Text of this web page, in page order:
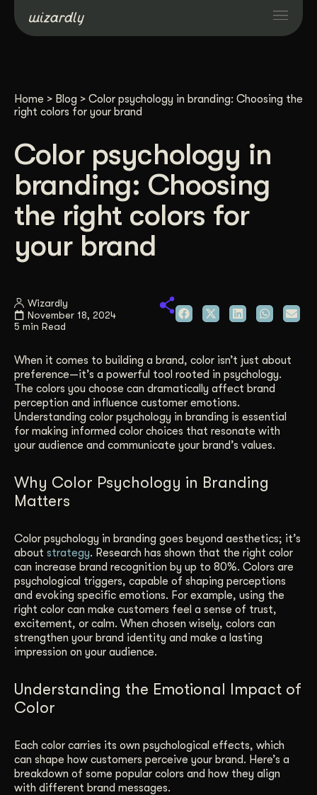
Projects
Resources
About
Industries
Contact Us
Home > Blog > Color psychology in branding: Choosing the
right colors for your brand
Color psychology in
branding: Choosing
the right colors for
your brand
Wizardly
November 18, 2024
5 min Read
When it comes to building a brand, color isn’t just about
preference—it’s a powerful tool rooted in psychology.
The colors you choose can dramatically affect brand
perception and influence customer emotions.
Understanding color psychology in branding is essential
for making informed color choices that resonate with
your audience and communicate your brand’s values.
Why Color Psychology in Branding
Matters
Color psychology in branding goes beyond aesthetics; it’s
about strategy. Research has shown that the right color
can increase brand recognition by up to 80%. Colors are
psychological triggers, capable of shaping perceptions
and evoking specific emotions. For example, using the
right color can make customers feel a sense of trust,
excitement, or calm. When chosen wisely, colors can
strengthen your brand identity and make a lasting
impression on your audience.
Understanding the Emotional Impact of
Color
Each color carries its own psychological effects, which
can shape how customers perceive your brand. Here’s a
breakdown of some popular colors and how they align
with different brand messages.